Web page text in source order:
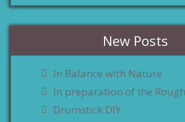
New Posts
In Balance with Nature
In preparation of the
Drumstick DIY